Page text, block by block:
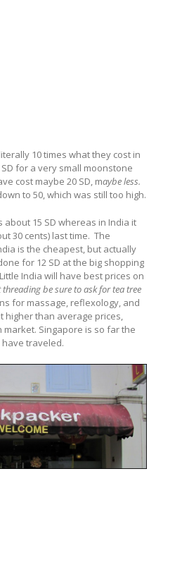
10 times what they cost in
for a very small moonstone
cost maybe 20 SD, maybe less.
to 50, which was still too high.
about 15 SD whereas in India it
30 cents) last time. The
is the cheapest, but actually
for 12 SD at the big shopping
India will have best prices on
be sure to ask for tea tree
for massage, reflexology, and
higher than average prices,
Singapore is so far the
traveled.